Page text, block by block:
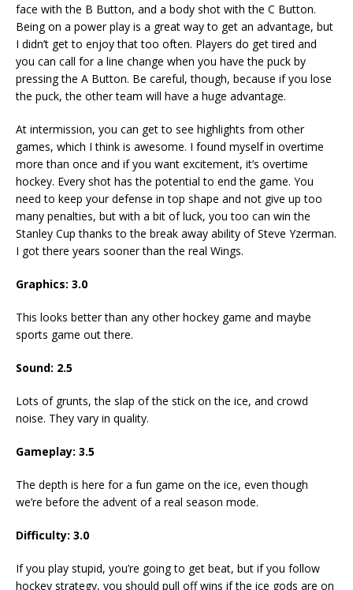
face with the B Button, and a body shot with the C Button.
Being on a power play is a great way to get an advantage, but
I didn’t get to enjoy that too often. Players do get tired and
you can call for a line change when you have the puck by
pressing the A Button. Be careful, though, because if you lose
the puck, the other team will have a huge advantage.
At intermission, you can get to see highlights from other
games, which I think is awesome. I found myself in overtime
more than once and if you want excitement, it’s overtime
hockey. Every shot has the potential to end the game. You
need to keep your defense in top shape and not give up too
many penalties, but with a bit of luck, you too can win the
Stanley Cup thanks to the break away ability of Steve Yzerman.
I got there years sooner than the real Wings.
Graphics: 3.0
This looks better than any other hockey game and maybe
sports game out there.
Sound: 2.5
Lots of grunts, the slap of the stick on the ice, and crowd
noise. They vary in quality.
Gameplay: 3.5
The depth is here for a fun game on the ice, even though
we’re before the advent of a real season mode.
Difficulty: 3.0
If you play stupid, you’re going to get beat, but if you follow
hockey strategy, you should pull off wins if the ice gods are on